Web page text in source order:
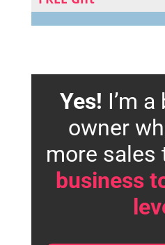
Yes! I’m
owner
more sales
business